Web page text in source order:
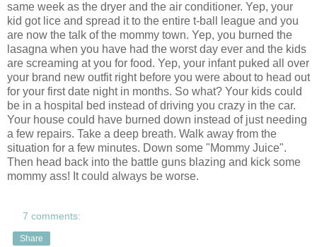
same week as the dryer and the air conditioner. Yep, your
kid got lice and spread it to the entire t-ball league and you
are now the talk of the mommy town. Yep, you burned the
lasagna when you have had the worst day ever and the kids
are screaming at you for food. Yep, your infant puked all over
your brand new outfit right before you were about to head out
for your first date night in months. So what? Your kids could
be in a hospital bed instead of driving you crazy in the car.
Your house could have burned down instead of just needing
a few repairs. Take a deep breath. Walk away from the
situation for a few minutes. Down some "Mommy Juice".
Then head back into the battle guns blazing and kick some
mommy ass! It could always be worse.
7 comments:
Share